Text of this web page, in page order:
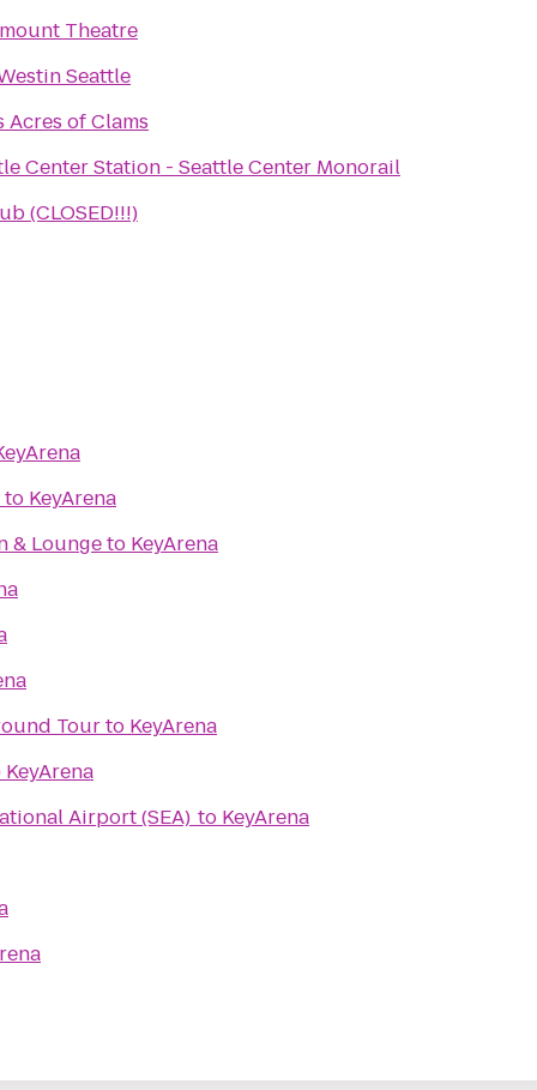
Theatre
Seattle
Acres of Clams
Center Station - Seattle Center Monorail
(CLOSED!!!)
to KeyArena
& Loungeto KeyArena
Tourto KeyArena
KeyArena
Airport (SEA) to KeyArena